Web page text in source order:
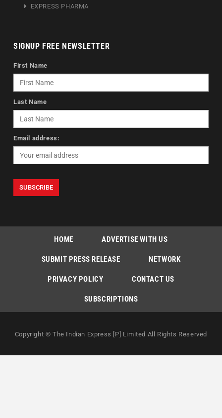
EXPRESS PHARMA
SIGNUP FREE NEWSLETTER
First Name
Last Name
Email address:
HOME ADVERTISE WITH US
SUBMIT PRESS RELEASE NETWORK
PRIVACY POLICY CONTACT US
SUBSCRIPTIONS
Copyright © The Indian Express [P] Limited All Rights Reserved